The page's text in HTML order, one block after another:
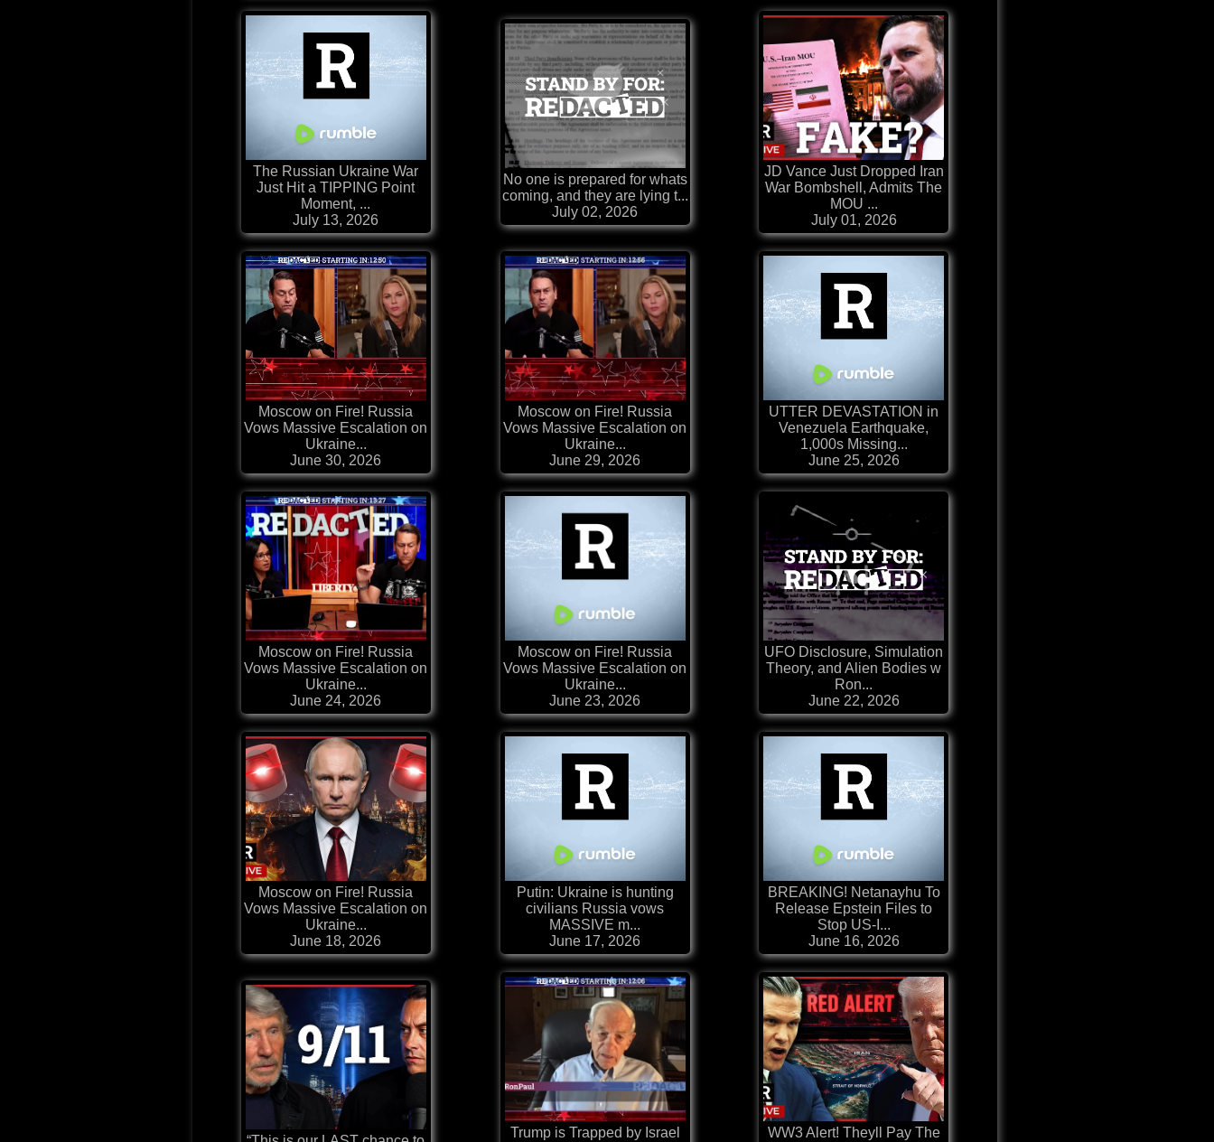
The Russian Ukraine War
Just Hit a TIPPING Point
Moment, ...
July 13, 2026
No one is prepared for whats
coming, and they are lying t...
July 02, 2026
JD Vance Just Dropped Iran
War Bombshell, Admits The
MOU ...
July 01, 2026
Moscow on Fire! Russia
Vows Massive Escalation on
Ukraine...
June 30, 2026
Moscow on Fire! Russia
Vows Massive Escalation on
Ukraine...
June 29, 2026
UTTER DEVASTATION in
Venezuela Earthquake,
1,000s Missing...
June 25, 2026
Moscow on Fire! Russia
Vows Massive Escalation on
Ukraine...
June 24, 2026
Moscow on Fire! Russia
Vows Massive Escalation on
Ukraine...
June 23, 2026
UFO Disclosure, Simulation
Theory, and Alien Bodies w
Ron...
June 22, 2026
Moscow on Fire! Russia
Vows Massive Escalation on
Ukraine...
June 18, 2026
Putin: Ukraine is hunting
civilians Russia vows
MASSIVE m...
June 17, 2026
BREAKING! Netanayhu To
Release Epstein Files to
Stop US-I...
June 16, 2026
Trump is Trapped by Israel
WW3 Alert! Theyll Pay The